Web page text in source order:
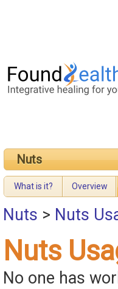
Nuts
What is it? Overview
Nuts > Nuts
Nuts
No one has